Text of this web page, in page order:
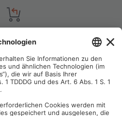
tell us about your situation and we
order in most cases!
service